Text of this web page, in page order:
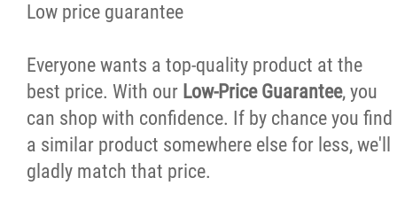
Low price guarantee
Everyone wants a top-quality product at the
best price. With our Low-Price Guarantee, you
can shop with confidence. If by chance you find
a similar product somewhere else for less, we'll
gladly match that price.